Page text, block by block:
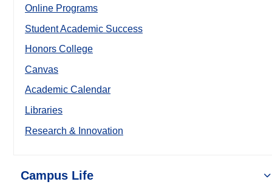
Online Programs
Student Academic Success
Honors College
Canvas
Academic Calendar
Libraries
Research & Innovation
Campus Life